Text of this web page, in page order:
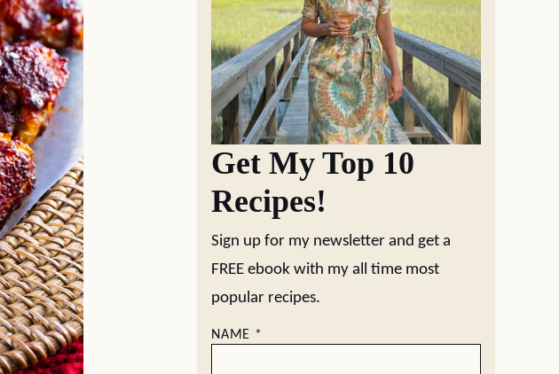
Get My Top 10
Recipes!
Sign up for my newsletter and get a
FREE ebook with my all time most
popular recipes.
NAME *